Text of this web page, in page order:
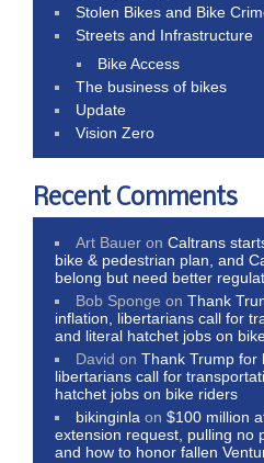
Stolen Bikes and Bike
Streets and Infrastructure
Bike Access
The business of bikes
Update
Vision Zero
Recent Comments
Art Bauer onCaltrans
bike & pedestrian plan, and
belong but need better
Bob Sponge onThank
inflation, libertarians call for
and literal hatchet jobs on
David onThank Trump for
libertarians call for
hatchet jobs on bike riders
bikinginla on$100 million
extension request, pulling no
and how to honor fallen